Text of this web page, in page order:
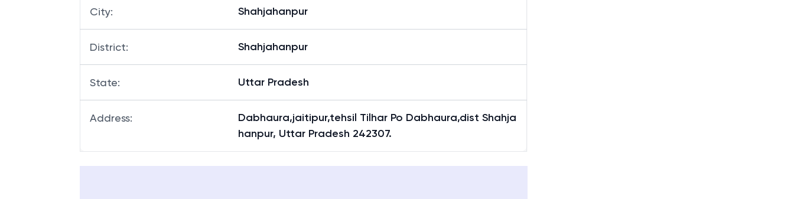
City: Shahjahanpur
District: Shahjahanpur
State: Uttar Pradesh
Address:
Dabhaura,jaitipur,tehsil Tilhar Po Dabhaura,dist Shahja
hanpur, Uttar Pradesh 242307.